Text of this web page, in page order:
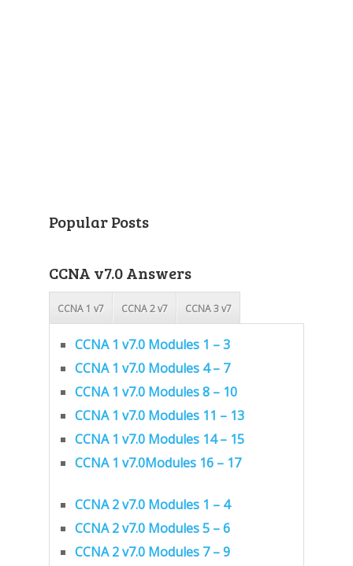
Popular Posts
CCNA v7.0 Answers
CCNA 1 v7 CCNA 2 v7 CCNA 3 v7
CCNA 1 v7.0 Modules 1 – 3
CCNA 1 v7.0 Modules 4 – 7
CCNA 1 v7.0 Modules 8 – 10
CCNA 1 v7.0 Modules 11 – 13
CCNA 1 v7.0 Modules 14 – 15
CCNA 1 v7.0Modules 16 – 17
CCNA 2 v7.0 Modules 1 – 4
CCNA 2 v7.0 Modules 5 – 6
CCNA 2 v7.0 Modules 7 – 9